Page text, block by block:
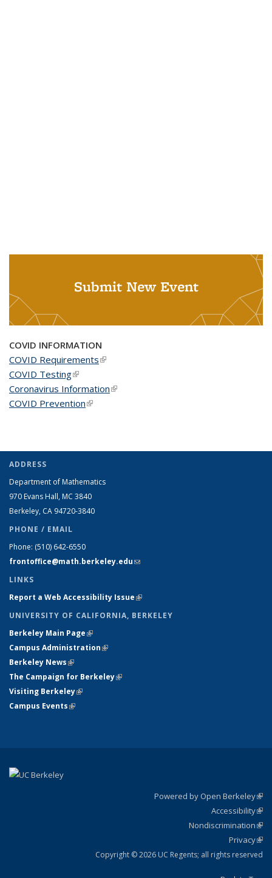
Submit New Event
COVID INFORMATION
COVID Requirements(link is external)
COVID Testing(link is external)
Coronavirus Information(link is external)
COVID Prevention(link is external)
ADDRESS
Department of Mathematics
970 Evans Hall, MC 3840
Berkeley, CA 94720-3840
PHONE / EMAIL
Phone: (510) 642-6550
frontoffice@math.berkeley.edu(link sends e-mail)
LINKS
Report a Web Accessibility Issue(link is external)
UNIVERSITY OF CALIFORNIA, BERKELEY
Berkeley Main Page(link is external)
Campus Administration(link is external)
Berkeley News(link is external)
The Campaign for Berkeley(link is external)
Visiting Berkeley(link is external)
Campus Events(link is external)
Powered by Open Berkeley
Accessibility
Nondiscrimination
Privacy
Copyright © 2026 UC Regents; all rights reserved